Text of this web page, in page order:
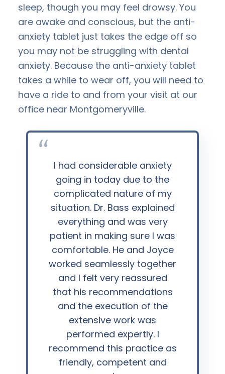
sleep, though you may feel drowsy. You
are awake and conscious, but the anti-
anxiety tablet just takes the edge off so
you may not be struggling with dental
anxiety. Because the anti-anxiety tablet
takes a while to wear off, you will need to
have a ride to and from your visit at our
office near Montgomeryville.
“ I had considerable anxiety
going in today due to the
complicated nature of my
situation. Dr. Bass explained
everything and was very
patient in making sure I was
comfortable. He and Joyce
worked seamlessly together
and I felt very reassured
that his recommendations
and the execution of the
extensive work was
performed expertly. I
recommend this practice as
friendly, competent and